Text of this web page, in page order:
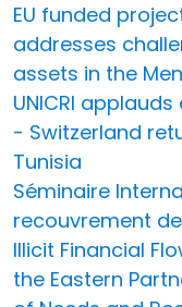
EU funded
addresses
assets in the
UNICRI
- Switzerland
Tunisia
Séminaire
recouvrement
Illicit Financial
the Eastern